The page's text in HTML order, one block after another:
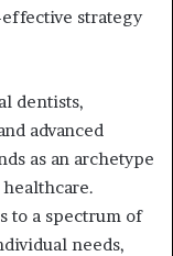
strategy
dentists,
advanced
as an archetype
to a spectrum of
needs,